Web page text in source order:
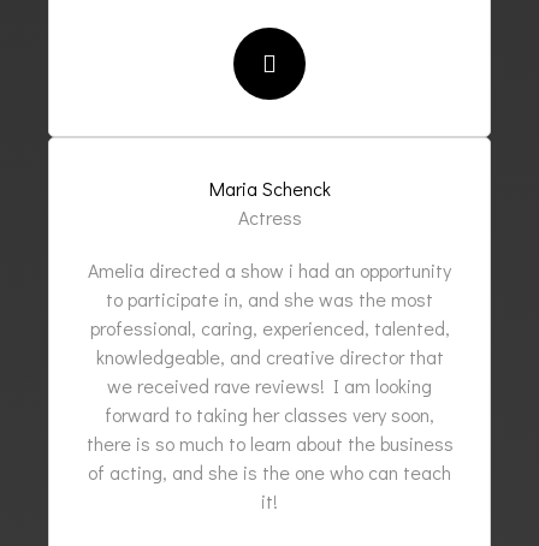
Maria Schenck
Actress
Amelia directed a show i had an opportunity
to participate in, and she was the most
professional, caring, experienced, talented,
knowledgeable, and creative director that
we received rave reviews! I am looking
forward to taking her classes very soon,
there is so much to learn about the business
of acting, and she is the one who can teach
it!